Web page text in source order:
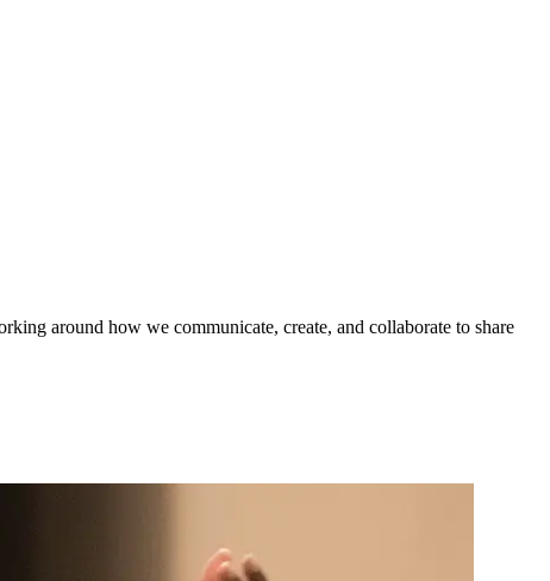
around how we communicate, create, and collaborate to share